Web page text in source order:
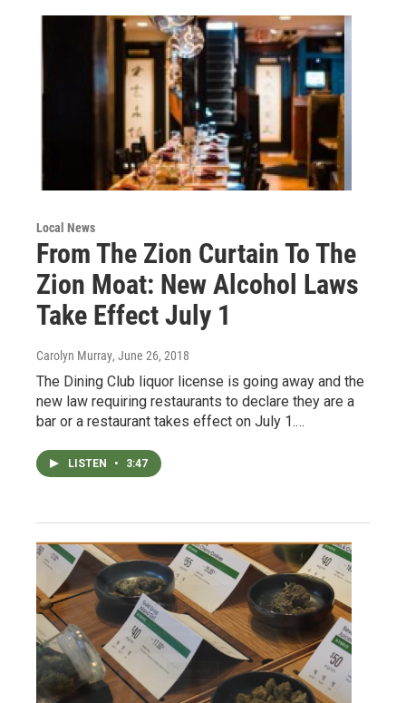
Local News
From The Zion Curtain To The
Zion Moat: New Alcohol Laws
Take Effect July 1
Carolyn Murray, June 26, 2018
The Dining Club liquor license is going away and the
new law requiring restaurants to declare they are a
bar or a restaurant takes effect on July 1.…
LISTEN • 3:47